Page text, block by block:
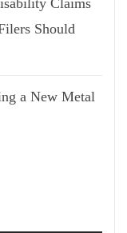
Claims
Should
a New Metal